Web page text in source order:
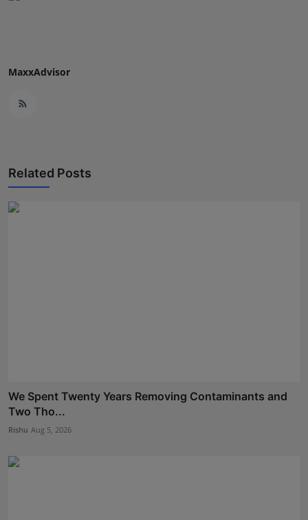
MaxxAdvisor
Related Posts
We Spent Twenty Years Removing Contaminants and
Two Tho...
Rishu Aug 5, 2026